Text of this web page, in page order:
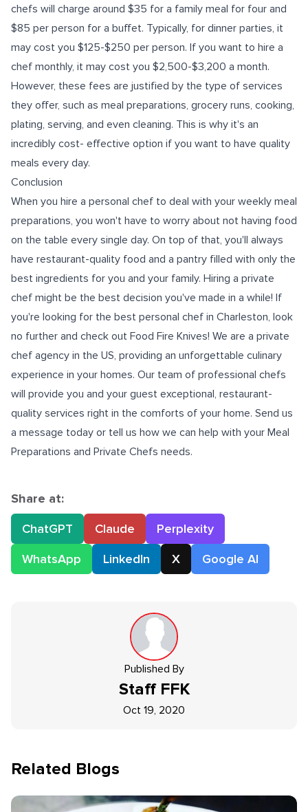
chefs will charge around $35 for a family meal for four and
$85 per person for a buffet. Typically, for dinner parties, it
may cost you $125-$250 per person. If you want to hire a
chef monthly, it may cost you $2,500-$3,200 a month.
However, these fees are justified by the type of services
they offer, such as meal preparations, grocery runs, cooking,
plating, serving, and even cleaning. This is why it's an
incredibly cost- effective option if you want to have quality
meals every day.
Conclusion
When you hire a personal chef to deal with your weekly meal
preparations, you won't have to worry about not having food
on the table every single day. On top of that, you'll always
have restaurant-quality food and a pantry filled with only the
best ingredients for you and your family. Hiring a private
chef might be the best decision you've made in a while! If
you're looking for the best personal chef in Charleston, look
no further and check out Food Fire Knives! We are a private
chef agency in the US, providing an unforgettable culinary
experience in your homes. Our team of professional chefs
will provide you and your guest exceptional, restaurant-
quality services right in the comforts of your home. Send us
a message today or tell us how we can help with your Meal
Preparations and Private Chefs needs.
Share at:
ChatGPT
Claude
Perplexity
WhatsApp
LinkedIn X Google AI
Published By
Staff FFK
Oct 19, 2020
Related Blogs